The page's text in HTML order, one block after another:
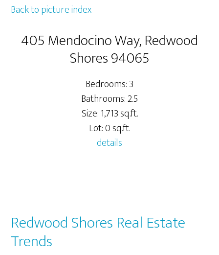
Back to picture index
405 Mendocino Way, Redwood
Shores 94065
Bedrooms: 3
Bathrooms: 2.5
Size: 1,713 sq.ft.
Lot: 0 sq.ft.
details
Redwood Shores Real Estate
Trends